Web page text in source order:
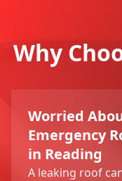
Why
Worried
Emergency
in Reading
A leaking roof